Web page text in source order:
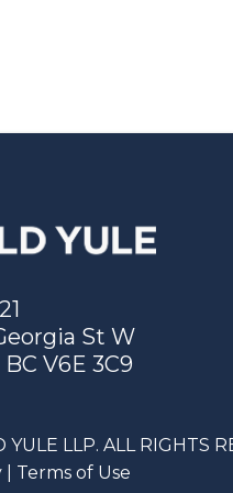
St W
V6E 3C9
LLP. ALL RIGHTS
Terms of Use